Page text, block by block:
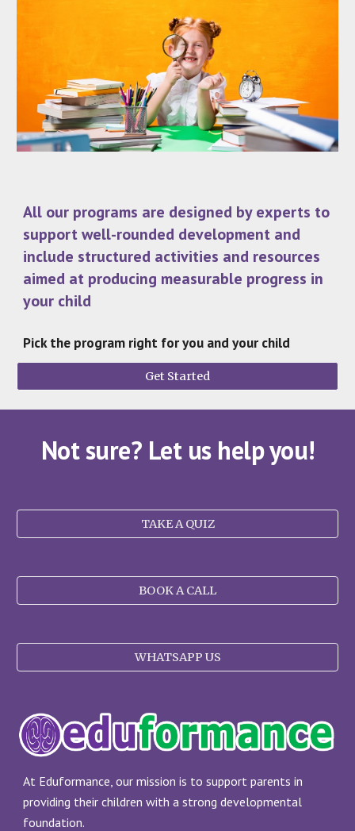
All our programs are designed by experts to
support well-rounded development and
include structured activities and resources
aimed at producing measurable progress in
your child
Pick the program right for you and your child
Get Started
Not sure? Let us help you!
TAKE A QUIZ
BOOK A CALL
WHATSAPP US
At Eduformance, our mission is to support parents in
providing their children with a strong developmental
foundation.